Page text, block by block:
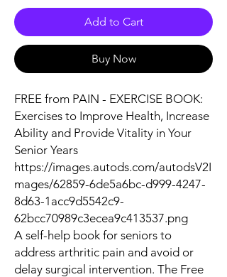
Add to Cart
Buy Now
FREE from PAIN - EXERCISE BOOK:
Exercises to Improve Health, Increase
Ability and Provide Vitality in Your
Senior Years
https://images.autods.com/autodsV2I
mages/62859-6de5a6bc-d999-4247-
8d63-1acc9d5542c9-
62bcc70989c3ecea9c413537.png
A self-help book for seniors to
address arthritic pain and avoid or
delay surgical intervention. The Free